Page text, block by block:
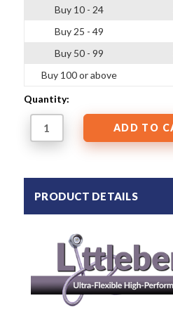
Buy 10 - 24
Buy 25 - 49
Buy 50 - 99
Buy 100 or above
Quantity:
PRODUCT DETAILS